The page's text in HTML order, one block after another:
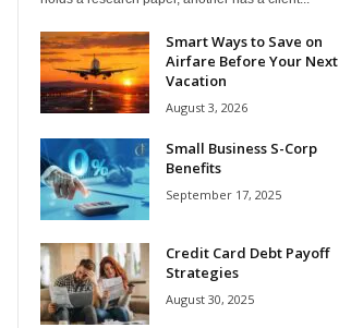
Smart Ways to Save on
Airfare Before Your Next
Vacation
August 3, 2026
Small Business S-Corp
Benefits
September 17, 2025
Credit Card Debt Payoff
Strategies
August 30, 2025